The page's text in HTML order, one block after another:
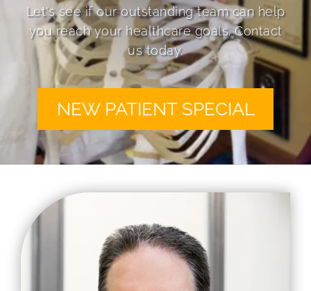
Let's see if our outstanding team can help
you reach your healthcare goals. Contact
us today.
NEW PATIENT SPECIAL